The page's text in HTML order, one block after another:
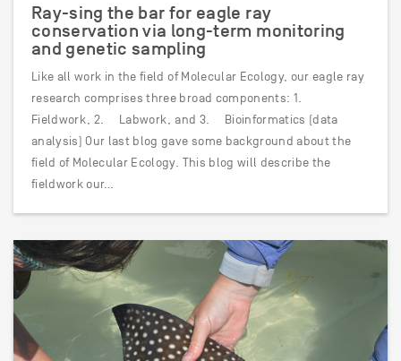
Ray-sing the bar for eagle ray
conservation via long-term monitoring
and genetic sampling
Like all work in the field of Molecular Ecology, our eagle ray
research comprises three broad components: 1.
Fieldwork, 2. Labwork, and 3. Bioinformatics (data
analysis) Our last blog gave some background about the
field of Molecular Ecology. This blog will describe the
fieldwork our…